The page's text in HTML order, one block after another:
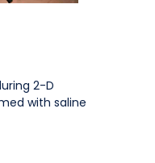
2-D
with saline